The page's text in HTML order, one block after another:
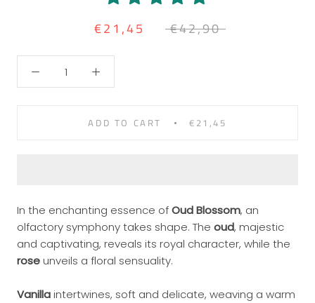
€21,45 €42,90
ADD TO CART €21,45
In the enchanting essence ofOud Blossom, an
olfactory symphony takes shape. The oud, majestic
and captivating, reveals its royal character, while the
roseunveils a floral sensuality.
Vanillaintertwines, soft and delicate, weaving a warm